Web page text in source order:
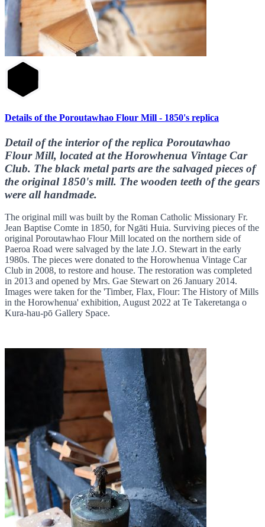
Details of the Poroutawhao Flour Mill - 1850's replica
Detail of the interior of the replica Poroutawhao
Flour Mill, located at the Horowhenua Vintage Car
Club. The black metal parts are the salvaged pieces of
the original 1850's mill. The wooden teeth of the gears
were all handmade.
The original mill was built by the Roman Catholic Missionary Fr.
Jean Baptise Comte in 1850, for Ngāti Huia. Surviving pieces of the
original Poroutawhao Flour Mill located on the northern side of
Paeroa Road were salvaged by the late J.O. Stewart in the early
1980s. The pieces were donated to the Horowhenua Vintage Car
Club in 2008, to restore and house. The restoration was completed
in 2013 and opened by Mrs. Gae Stewart on 26 January 2014.
Images were taken for the 'Timber, Flax, Flour: The History of Mills
in the Horowhenua' exhibition, August 2022 at Te Takeretanga o
Kura-hau-pō Gallery Space.